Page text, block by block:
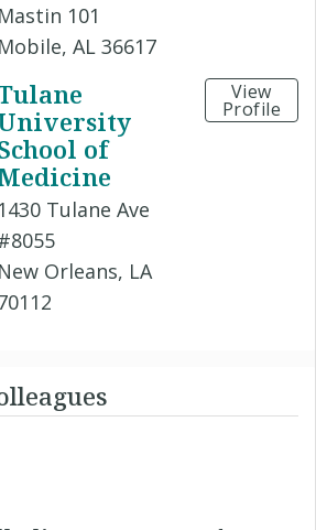
Mastin 101
Mobile, AL 36617
of
1430 Tulane Ave
New Orleans, LA
View
Profile